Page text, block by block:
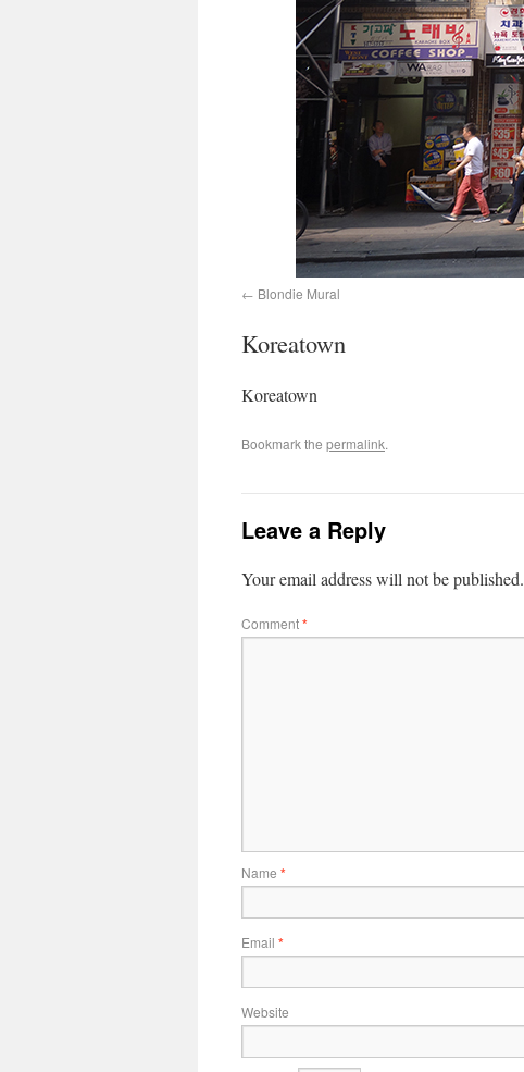
Blondie Mural
Koreatown
Koreatown
Bookmark the permalink.
Leave a Reply
Your email address will not be published.
Comment*
Name *
Email *
Website